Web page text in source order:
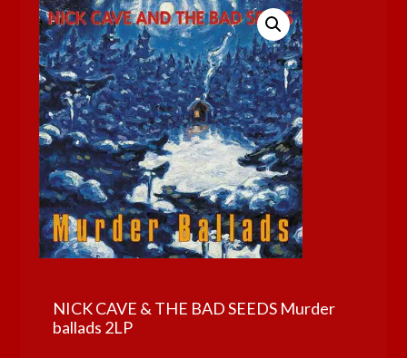
NICK CAVE & THE BAD SEEDS Murder
ballads 2LP